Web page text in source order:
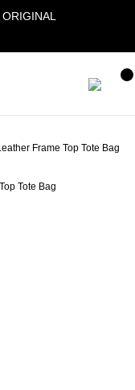
Frame Top Tote Bag